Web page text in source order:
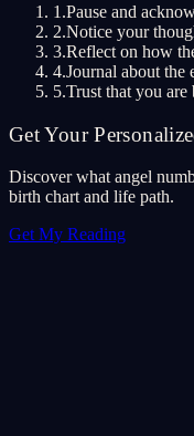
1.Pause and
2.Notice your
3.Reflect on how
4.Journal about the
5.Trust that you are
Get Your
Discover what angel
birth chart and life path.
Get My Reading